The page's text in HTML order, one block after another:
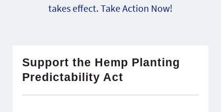
takes effect. Take Action Now!
Support the Hemp Planting
Predictability Act